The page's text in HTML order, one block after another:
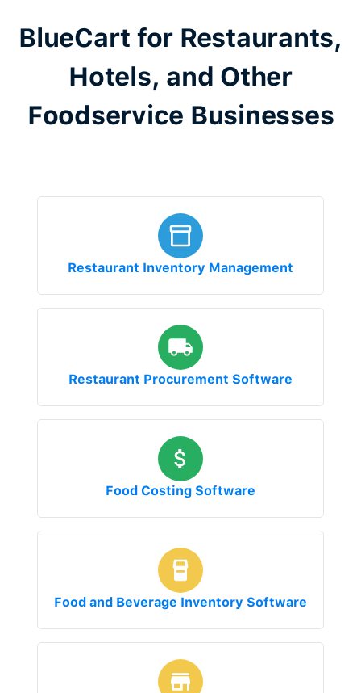
BlueCart for Restaurants,
Hotels, and Other
Foodservice Businesses
Restaurant Inventory Management
Restaurant Procurement Software
Food Costing Software
Food and Beverage Inventory Software